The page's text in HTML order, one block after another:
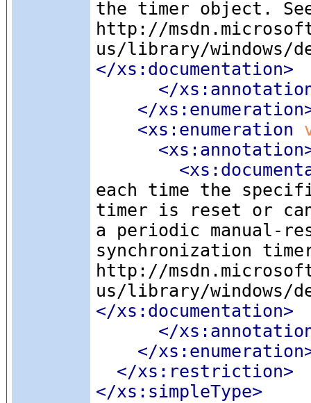
the timer object.
http://
us/library/windows/
</xs:documentation>
</
</
<xs:enumeration
<xs:annotation
each time the
timer is reset or
a periodic manual-
synchronization
http://
us/library/windows/
</xs:documentation>
</
</
</xs:restriction>
</xs:simpleType>